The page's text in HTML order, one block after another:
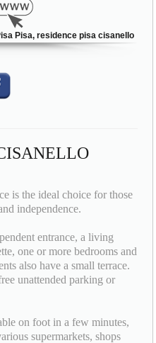
Pisa, residence pisa cisanello
is the ideal choice for those
independence.
entrance, a living
one or more bedrooms and
also have a small terrace.
unattended parking or
on foot in a few minutes,
supermarkets, shops